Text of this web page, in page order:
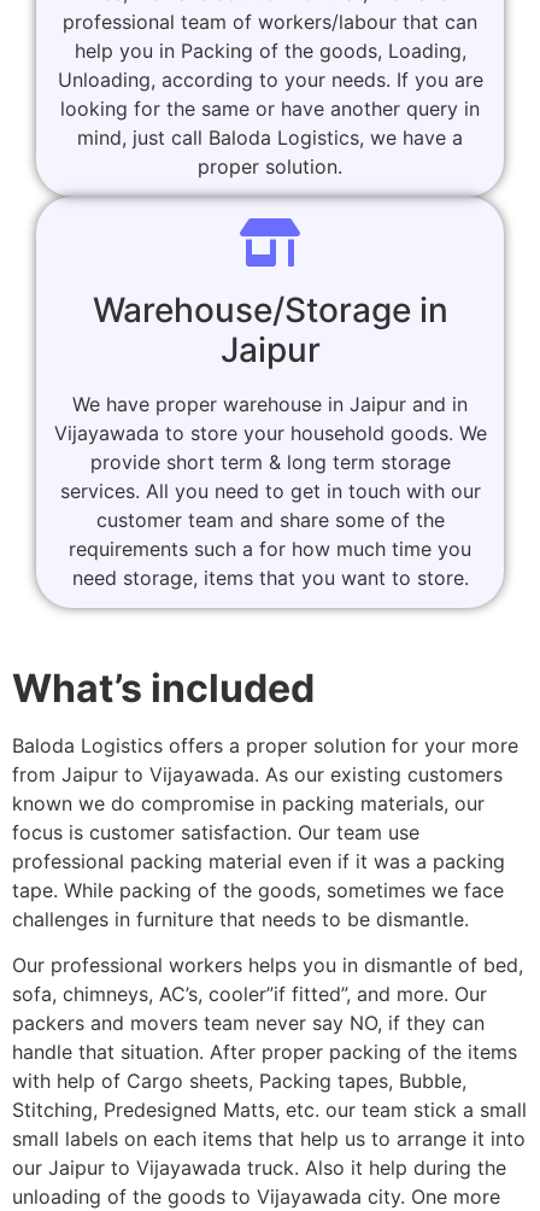
professional team of workers/labour that can
help you in Packing of the goods, Loading,
Unloading, according to your needs. If you are
looking for the same or have another query in
mind, just call Baloda Logistics, we have a
proper solution.
Warehouse/Storage in
Jaipur
We have proper warehouse in Jaipur and in
Vijayawada to store your household goods. We
provide short term & long term storage
services. All you need to get in touch with our
customer team and share some of the
requirements such a for how much time you
need storage, items that you want to store.
What’s included
Baloda Logistics offers a proper solution for your more
from Jaipur to Vijayawada. As our existing customers
known we do compromise in packing materials, our
focus is customer satisfaction. Our team use
professional packing material even if it was a packing
tape. While packing of the goods, sometimes we face
challenges in furniture that needs to be dismantle.
Our professional workers helps you in dismantle of bed,
sofa, chimneys, AC’s, cooler”if fitted”, and more. Our
packers and movers team never say NO, if they can
handle that situation. After proper packing of the items
with help of Cargo sheets, Packing tapes, Bubble,
Stitching, Predesigned Matts, etc. our team stick a small
small labels on each items that help us to arrange it into
our Jaipur to Vijayawada truck. Also it help during the
unloading of the goods to Vijayawada city. One more